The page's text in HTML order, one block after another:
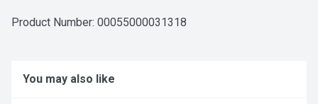
Product Number: 00055000031318
You may also like